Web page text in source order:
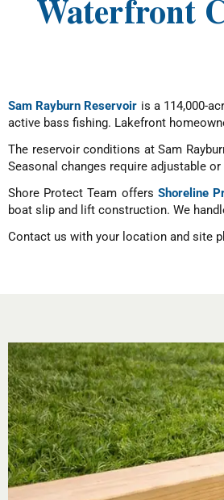
Waterfront
Sam Rayburn Reservoir is a 114,000-
active bass fishing. Lakefront
The reservoir conditions at Sam
Seasonal changes require adjustable
Shore Protect Team offers Shoreline
boat slip and lift construction. We
Contact us with your location and site